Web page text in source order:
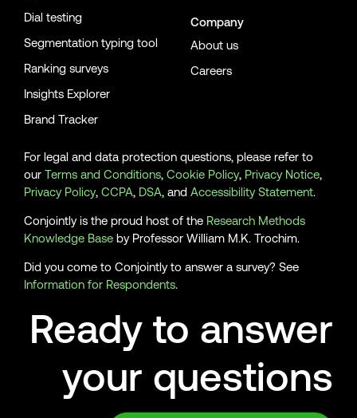
Dial testing
Segmentation typing tool
Ranking surveys
Insights Explorer
Brand Tracker
Company
About us
Careers
For legal and data protection questions, please refer to
our Terms and Conditions, Cookie Policy, Privacy Notice,
Privacy Policy, CCPA, DSA, and Accessibility Statement.
Conjointly is the proud host of the Research Methods
Knowledge Base by Professor William M.K. Trochim.
Did you come to Conjointly to answer a survey? See
Information for Respondents.
Ready to answer
your questions